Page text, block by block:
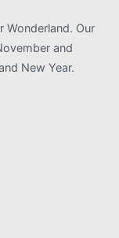
Wonderland. Our
and
New Year.